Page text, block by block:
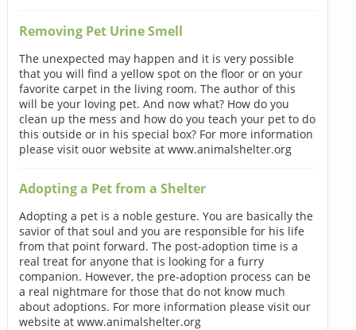
Removing Pet Urine Smell
The unexpected may happen and it is very possible
that you will find a yellow spot on the floor or on your
favorite carpet in the living room. The author of this
will be your loving pet. And now what? How do you
clean up the mess and how do you teach your pet to do
this outside or in his special box? For more information
please visit ouor website at www.animalshelter.org
Adopting a Pet from a Shelter
Adopting a pet is a noble gesture. You are basically the
savior of that soul and you are responsible for his life
from that point forward. The post-adoption time is a
real treat for anyone that is looking for a furry
companion. However, the pre-adoption process can be
a real nightmare for those that do not know much
about adoptions. For more information please visit our
website at www.animalshelter.org